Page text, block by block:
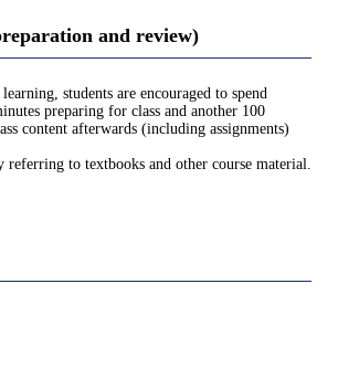
and review)
students are encouraged to spend
preparing for class and another 100
content afterwards (including assignments)
referring to textbooks and other course material.